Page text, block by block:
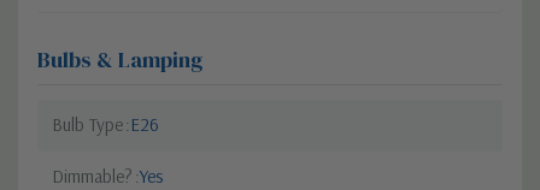
Bulbs & Lamping
Bulb Type E26
Dimmable? Yes